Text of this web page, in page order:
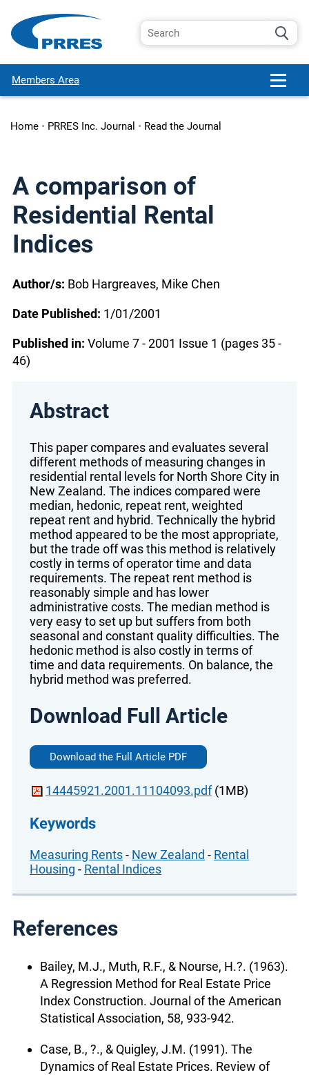
Members Area
Home• PRRES Inc. Journal • Read the Journal
A comparison of
Residential Rental
Indices
Author/s: Bob Hargreaves, Mike Chen
Date Published: 1/01/2001
Published in: Volume 7 - 2001 Issue 1 (pages 35 -
46)
Abstract
This paper compares and evaluates several
different methods of measuring changes in
residential rental levels for North Shore City in
New Zealand. The indices compared were
median, hedonic, repeat rent, weighted
repeat rent and hybrid. Technically the hybrid
method appeared to be the most appropriate,
but the trade off was this method is relatively
costly in terms of operator time and data
requirements. The repeat rent method is
reasonably simple and has lower
administrative costs. The median method is
very easy to set up but suffers from both
seasonal and constant quality difficulties. The
hedonic method is also costly in terms of
time and data requirements. On balance, the
hybrid method was preferred.
Download Full Article
Download the Full Article PDF
14445921.2001.11104093.pdf(1MB)
Keywords
Measuring Rents- New Zealand - Rental
Housing - Rental Indices
References
Bailey, M.J., Muth, R.F., & Nourse, H.?. (1963).
A Regression Method for Real Estate Price
Index Construction. Journal of the American
Statistical Association, 58, 933-942.
Case, B., ?., & Quigley, J.M. (1991). The
Dynamics of Real Estate Prices. Review of